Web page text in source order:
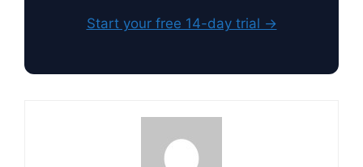
Start your free 14-day trial →